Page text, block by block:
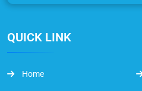
QUICK LINK
Home